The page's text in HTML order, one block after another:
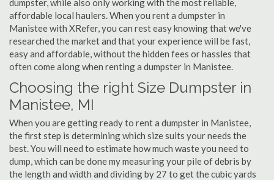
dumpster, while also only working with the most reliable,
affordable local haulers. When you rent a dumpster in
Manistee with XRefer, you can rest easy knowing that we've
researched the market and that your experience will be fast,
easy and affordable, without the hidden fees or hassles that
often come along when renting a dumpster in Manistee.
Choosing the right Size Dumpster in
Manistee, MI
When you are getting ready to rent a dumpster in Manistee,
the first step is determining which size suits your needs the
best. You will need to estimate how much waste you need to
dump, which can be done my measuring your pile of debris by
the length and width and dividing by 27 to get the cubic yards